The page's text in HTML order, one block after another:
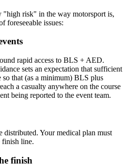
"high risk" in the way motorsport is,
foreseeable issues:
rapid access to BLS + AED.
sets an expectation that sufficient
so that (as a minimum) BLS plus
a casualty anywhere on the course
being reported to the event team.
distributed. Your medical plan must
finish line.
finish